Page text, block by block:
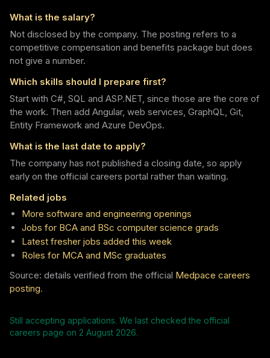
What is the salary?
Not disclosed by the company. The posting refers to a
competitive compensation and benefits package but does
not give a number.
Which skills should I prepare first?
Start with C#, SQL and ASP.NET, since those are the core of
the work. Then add Angular, web services, GraphQL, Git,
Entity Framework and Azure DevOps.
What is the last date to apply?
The company has not published a closing date, so apply
early on the official careers portal rather than waiting.
Related jobs
More software and engineering openings
Jobs for BCA and BSc computer science grads
Latest fresher jobs added this week
Roles for MCA and MSc graduates
Source: details verified from the official Medpace careers
posting.
Still accepting applications. We last checked the official
careers page on 2 August 2026.